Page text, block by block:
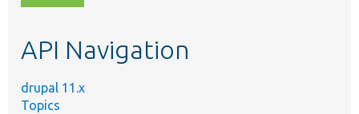
topic,
API Navigation
drupal 11.x
Topics